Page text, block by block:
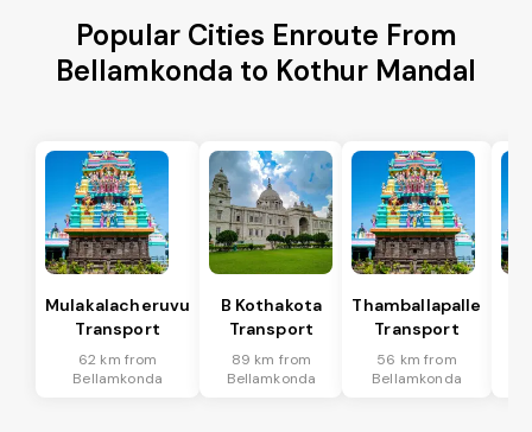
Popular Cities Enroute From
Bellamkonda to Kothur Mandal
Mulakalacheruvu
Transport
62 km from
Bellamkonda
B Kothakota
Transport
89 km from
Bellamkonda
Thamballapalle
Transport
56 km from
Bellamkonda